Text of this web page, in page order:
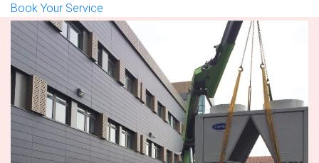
Book Your Service